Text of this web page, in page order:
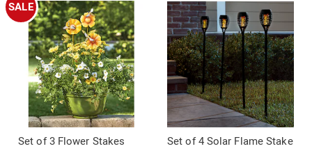
SALE
Set of 3 Flower Stakes Set of 4 Solar Flame Stake